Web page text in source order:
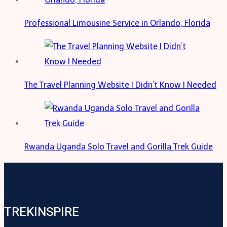
Professional Limousine Service in Orlando, Florida
The Travel Planning Website I Didn’t Know I Needed
Rwanda Uganda Solo Travel and Gorilla Trek Guide
TREKINSPIRE